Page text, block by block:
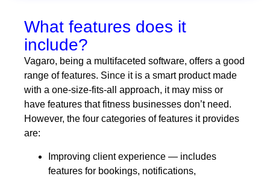
What features does it
include?
Vagaro, being a multifaceted software, offers a good
range of features. Since it is a smart product made
with a one-size-fits-all approach, it may miss or
have features that fitness businesses don’t need.
However, the four categories of features it provides
are:
Improving client experience — includes
features for bookings, notifications,